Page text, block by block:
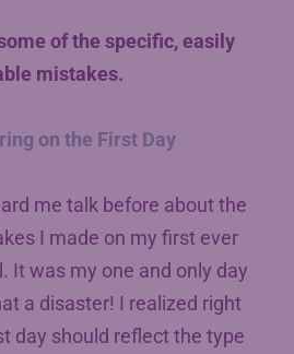
of the specific, easily
mistakes.
on the First Day
me talk before about the
I made on my first ever
It was my one and only day
a disaster! I realized right
day should reflect the type